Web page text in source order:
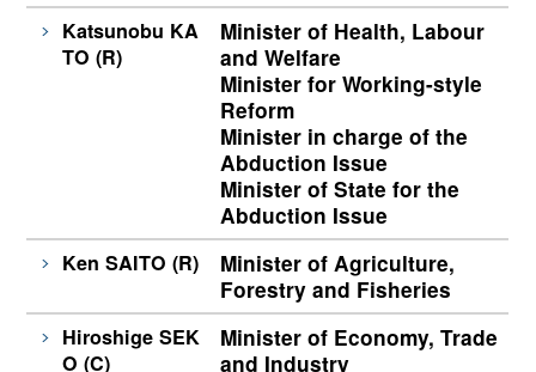
Katsunobu KA
TO (R)
Minister of Health, Labour
and Welfare
Minister for Working-style
Reform
Minister in charge of the
Abduction Issue
Minister of State for the
Abduction Issue
Ken SAITO (R)
Minister of Agriculture,
Forestry and Fisheries
Hiroshige SEK
O (C)
Minister of Economy, Trade
and Industry